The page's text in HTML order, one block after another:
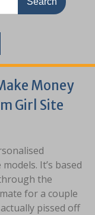
Money
Girl Site
It’s based
the
for a couple
pissed off